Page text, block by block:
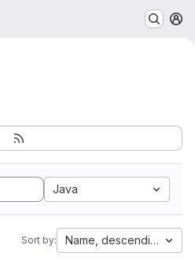
Java
Sort by: Name, descending